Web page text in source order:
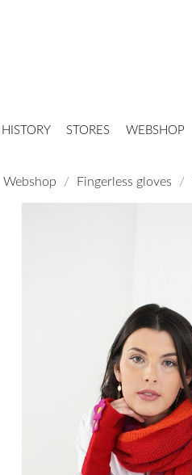
HISTORY STORES WEBSHOP
Webshop Fingerless gloves